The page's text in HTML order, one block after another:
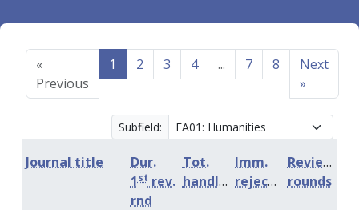
«
Previous
1 2 3 4 ... 7 8
Next
»
Subfield:
Journal title
Dur.
1st rev.
rnd
Tot.
handling
Imm.
rejection
Review
rounds